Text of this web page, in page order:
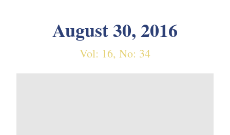
August 30, 2016
Vol: 16, No: 34